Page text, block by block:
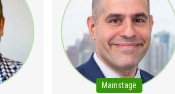
Mainstage